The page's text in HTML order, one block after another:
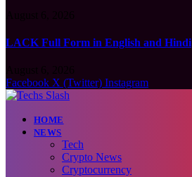
LACK Full Form in English and Hindi
Facebook X (Twitter) Instagram
HOME
NEWS
Tech
Crypto News
Cryptocurrency